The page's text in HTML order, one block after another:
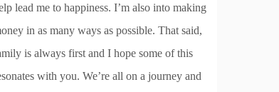
lead me to happiness. I’m also into making
in as many ways as possible. That said,
is always first and I hope some of this
with you. We’re all on a journey and